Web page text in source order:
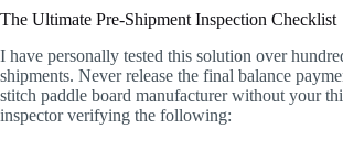
The Ultimate Pre-Shipment Inspection Checklist
I have personally tested this solution over
shipments. Never release the final balance
stitch paddle board manufacturer without your
inspector verifying the following: